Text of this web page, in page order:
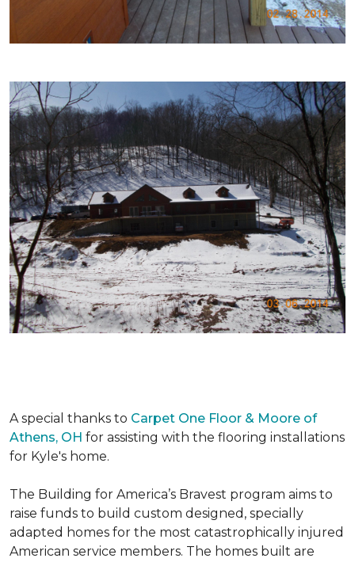
A special thanks to Carpet One Floor & Moore of
Athens, OH for assisting with the flooring installations
for Kyle's home.
The Building for America’s Bravest program aims to
raise funds to build custom designed, specially
adapted homes for the most catastrophically injured
American service members. The homes built are